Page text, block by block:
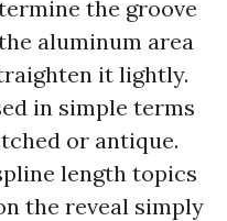
the groove
aluminum area
it lightly.
in simple terms
or antique.
length topics
the reveal simply